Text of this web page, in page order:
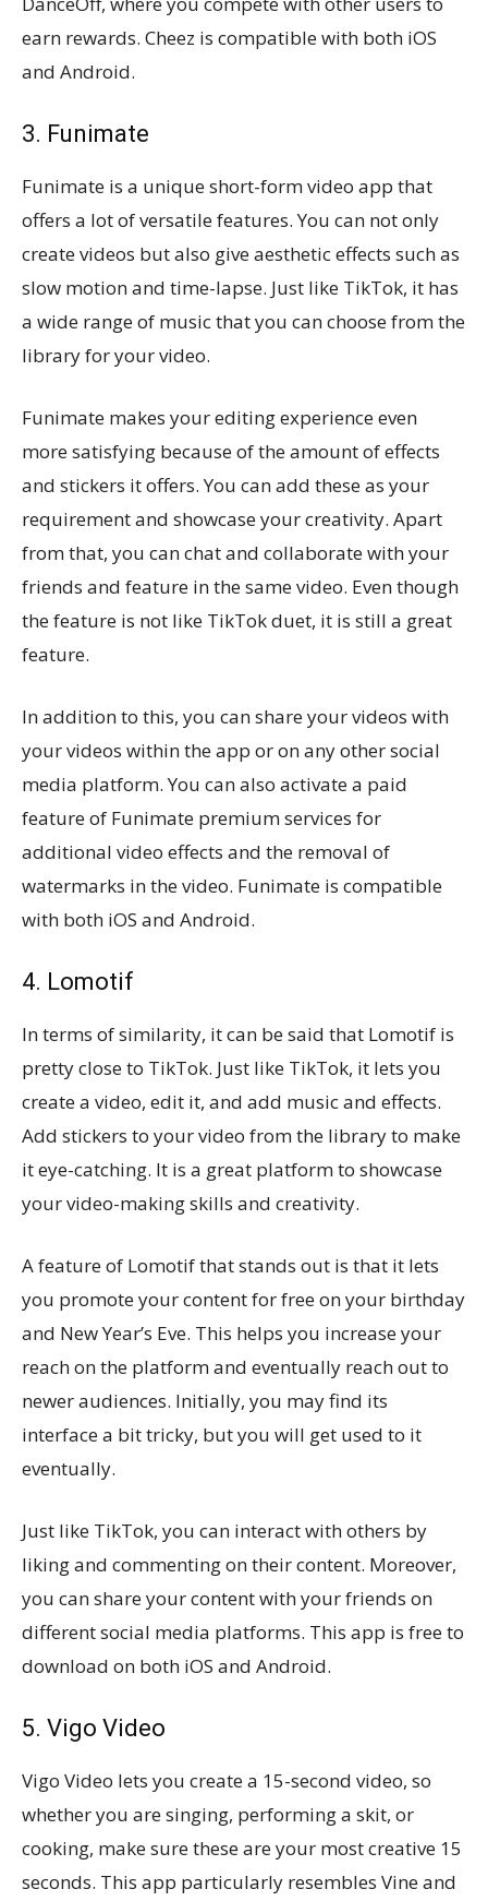
earn rewards. Cheez is compatible with both iOS
and Android.
3. Funimate
Funimate is a unique short-form video app that
offers a lot of versatile features. You can not only
create videos but also give aesthetic effects such as
slow motion and time-lapse. Just like TikTok, it has
a wide range of music that you can choose from the
library for your video.
Funimate makes your editing experience even
more satisfying because of the amount of effects
and stickers it offers. You can add these as your
requirement and showcase your creativity. Apart
from that, you can chat and collaborate with your
friends and feature in the same video. Even though
the feature is not like TikTok duet, it is still a great
feature.
In addition to this, you can share your videos with
your videos within the app or on any other social
media platform. You can also activate a paid
feature of Funimate premium services for
additional video effects and the removal of
watermarks in the video. Funimate is compatible
with both iOS and Android.
4. Lomotif
In terms of similarity, it can be said that Lomotif is
pretty close to TikTok. Just like TikTok, it lets you
create a video, edit it, and add music and effects.
Add stickers to your video from the library to make
it eye-catching. It is a great platform to showcase
your video-making skills and creativity.
A feature of Lomotif that stands out is that it lets
you promote your content for free on your birthday
and New Year’s Eve. This helps you increase your
reach on the platform and eventually reach out to
newer audiences. Initially, you may find its
interface a bit tricky, but you will get used to it
eventually.
Just like TikTok, you can interact with others by
liking and commenting on their content. Moreover,
you can share your content with your friends on
different social media platforms. This app is free to
download on both iOS and Android.
5. Vigo Video
Vigo Video lets you create a 15-second video, so
whether you are singing, performing a skit, or
cooking, make sure these are your most creative 15
seconds. This app particularly resembles Vine and